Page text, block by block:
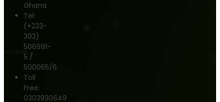
Ghana
Tel:
(+233-
302)
506991-
5 /
500065/6
Toll
Free:
0303930649